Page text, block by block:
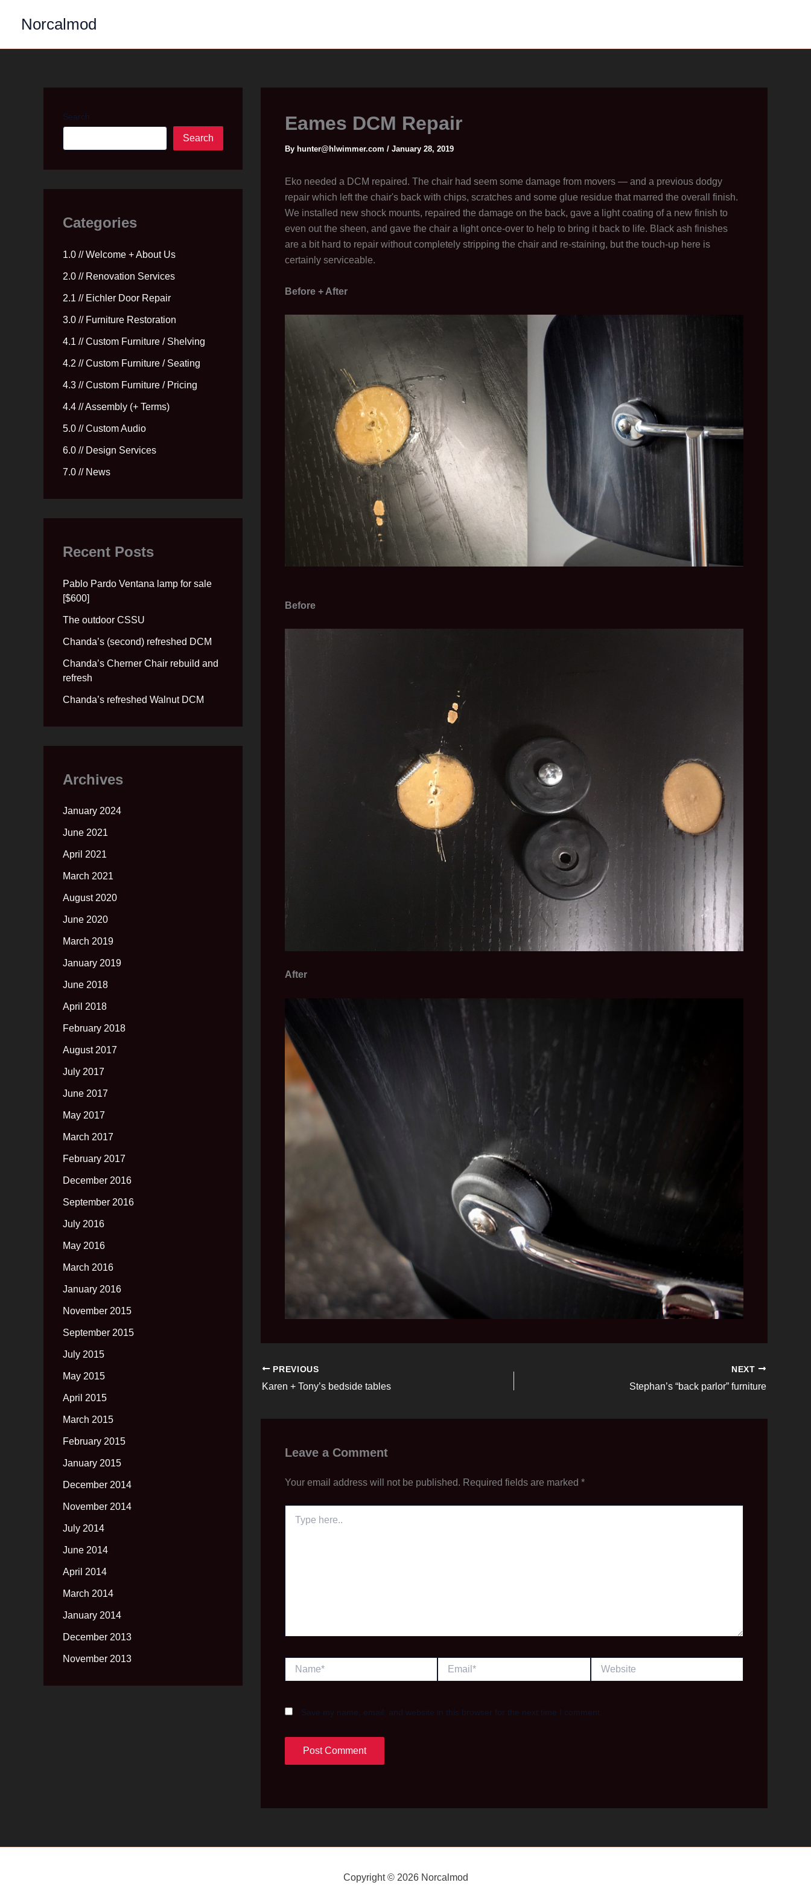
Norcalmod
Search
Search
Categories
1.0 // Welcome + About Us
2.0 // Renovation Services
2.1 // Eichler Door Repair
3.0 // Furniture Restoration
4.1 // Custom Furniture / Shelving
4.2 // Custom Furniture / Seating
4.3 // Custom Furniture / Pricing
4.4 // Assembly (+ Terms)
5.0 // Custom Audio
6.0 // Design Services
7.0 // News
Recent Posts
Pablo Pardo Ventana lamp for sale
[$600]
The outdoor CSSU
Chanda’s (second) refreshed DCM
Chanda’s Cherner Chair rebuild and
refresh
Chanda’s refreshed Walnut DCM
Archives
January 2024
June 2021
April 2021
March 2021
August 2020
June 2020
March 2019
January 2019
June 2018
April 2018
February 2018
August 2017
July 2017
June 2017
May 2017
March 2017
February 2017
December 2016
September 2016
July 2016
May 2016
March 2016
January 2016
November 2015
September 2015
July 2015
May 2015
April 2015
March 2015
February 2015
January 2015
December 2014
November 2014
July 2014
June 2014
April 2014
March 2014
January 2014
December 2013
November 2013
Eames DCM Repair
By hunter@hlwimmer.com / January 28, 2019
Eko needed a DCM repaired. The chair had seem some damage from movers — and a previous dodgy
repair which left the chair's back with chips, scratches and some glue residue that marred the overall finish.
We installed new shock mounts, repaired the damage on the back, gave a light coating of a new finish to
even out the sheen, and gave the chair a light once-over to help to bring it back to life. Black ash finishes
are a bit hard to repair without completely stripping the chair and re-staining, but the touch-up here is
certainly serviceable.
Before + After
Before
After
PREVIOUS
Karen + Tony’s bedside tables
NEXT
Stephan’s “back parlor” furniture
Leave a Comment
Your email address will not be published. Required fields are marked *
here..
Save my name, email, and website in this browser for the next time I comment.
Copyright © 2026 Norcalmod